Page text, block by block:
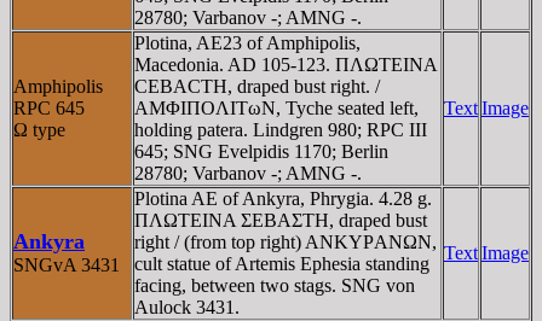
28780; Varbanov -; AMNG -.
Amphipolis
RPC 645
Ω type
Plotina, AE23 of Amphipolis,
Macedonia. AD 105-123. ΠΛΩTEINA
CEBACTH, draped bust right. /
AMΦIΠOΛITωN, Tyche seated left,
holding patera. Lindgren 980; RPC III
645; SNG Evelpidis 1170; Berlin
28780; Varbanov -; AMNG -.
TextImage
Ankyra
SNGvA 3431
Plotina AE of Ankyra, Phrygia. 4.28 g.
ΠΛΩTEINA ΣEBAΣTH, draped bust
right / (from top right) ANKYΡANΩN,
cult statue of Artemis Ephesia standing
facing, between two stags. SNG von
Aulock 3431.
TextImage